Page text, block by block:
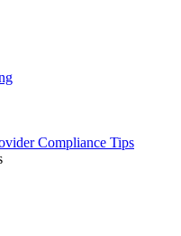
Compliance Tips